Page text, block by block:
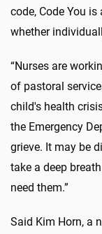
code, Code You
whether
“Nurses are
of pastoral
child's health
the Emergency
grieve. It may be
take a deep
need them.”
Said Kim Horn, a